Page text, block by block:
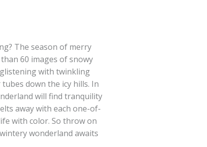
The season of merry
60 images of snowy
with twinkling
down the icy hills. In
will find tranquility
away with each one-of-
with color. So throw on
wonderland awaits